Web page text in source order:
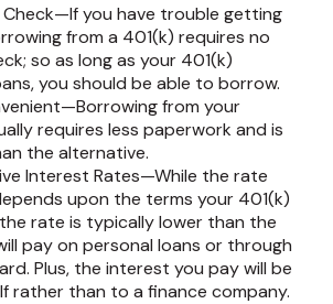
you have trouble getting
from a 401(k) requires no
so as long as your 401(k)
you should be able to borrow.
from your
requires less paperwork and is
the alternative.
Interest Rates—While the rate
upon the terms your 401(k)
rate is typically lower than the
pay on personal loans or through
Plus, the interest you pay will be
rather than to a finance company.